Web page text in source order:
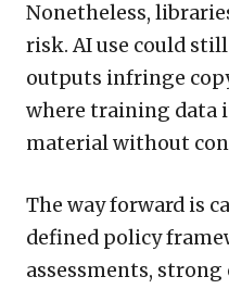
Nonetheless,
risk. AI use could
outputs infringe
where training data
material without
The way forward is
defined policy
assessments,